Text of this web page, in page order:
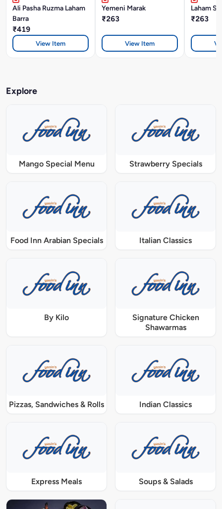
Ali Pasha Ruzma Laham
Barra
₹419
View Item
Yemeni Marak
₹263
View Item
Laham
₹263
Explore
Mango Special Menu Strawberry Specials
Food Inn Arabian Specials Italian Classics
By Kilo
Signature Chicken
Shawarmas
Pizzas, Sandwiches & Rolls Indian Classics
Express Meals Soups & Salads